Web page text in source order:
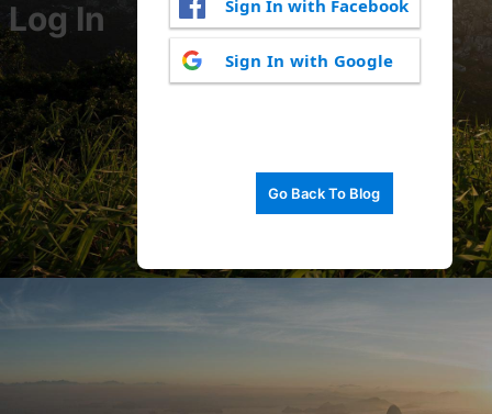
Log In Sign In with Facebook
Sign In with Google
Go Back To Blog